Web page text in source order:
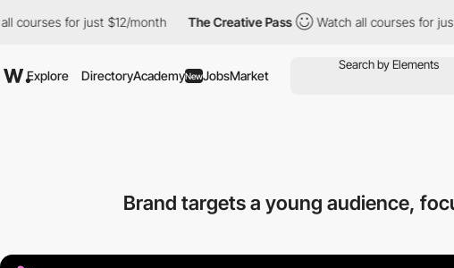
just $12/month The Creative Pass Watch all courses for just $12/month
Explore DirectoryAcademyNewJobsMarket
Brand targets a young audience,